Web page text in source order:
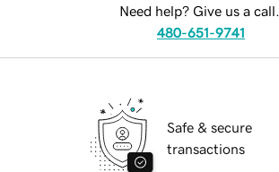
Need help? Give us a call.
480-651-9741
Safe & secure
transactions